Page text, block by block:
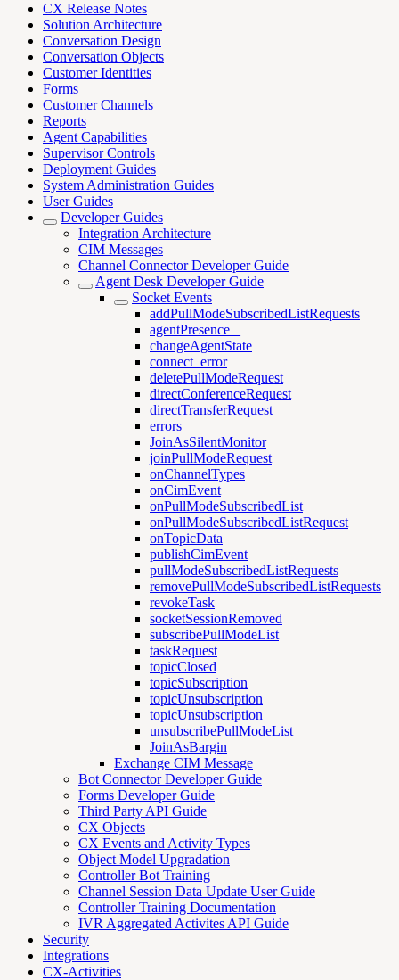
CX Release Notes
Solution Architecture
Conversation Design
Conversation Objects
Customer Identities
Forms
Customer Channels
Reports
Agent Capabilities
Supervisor Controls
Deployment Guides
System Administration Guides
User Guides
Developer Guides
Integration Architecture
CIM Messages
Channel Connector Developer Guide
Agent Desk Developer Guide
Socket Events
addPullModeSubscribedListRequests
agentPresence _
changeAgentState
connect_error
deletePullModeRequest
directConferenceRequest
directTransferRequest
errors
JoinAsSilentMonitor
joinPullModeRequest
onChannelTypes
onCimEvent
onPullModeSubscribedList
onPullModeSubscribedListRequest
onTopicData
publishCimEvent
pullModeSubscribedListRequests
removePullModeSubscribedListRequests
revokeTask
socketSessionRemoved
subscribePullModeList
taskRequest
topicClosed
topicSubscription
topicUnsubscription
topicUnsubscription_
unsubscribePullModeList
JoinAsBargin
Exchange CIM Message
Bot Connector Developer Guide
Forms Developer Guide
Third Party API Guide
CX Objects
CX Events and Activity Types
Object Model Upgradation
Controller Bot Training
Channel Session Data Update User Guide
Controller Training Documentation
IVR Aggregated Activites API Guide
Security
Integrations
CX-Activities